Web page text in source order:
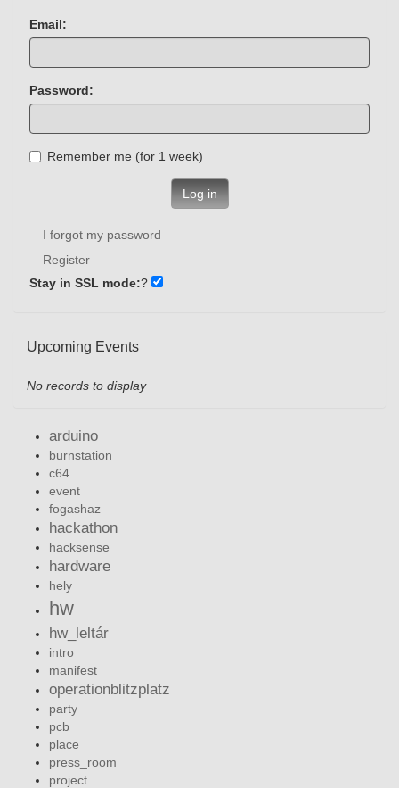
Email:
Password:
Remember me (for 1 week)
Log in
I forgot my password
Register
Stay in SSL mode:?
Upcoming Events
No records to display
arduino
burnstation
c64
event
fogashaz
hackathon
hacksense
hardware
hely
hw
hw_leltár
intro
manifest
operationblitzplatz
party
pcb
place
press_room
project